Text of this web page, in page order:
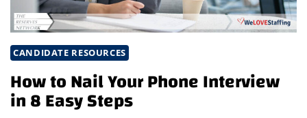
CANDIDATE RESOURCES
How to Nail Your Phone Interview
in 8 Easy Steps